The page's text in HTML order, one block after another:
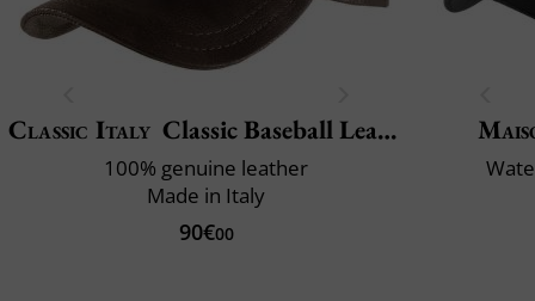
Classic Italy Classic Baseball Leather
100% genuine leather
Made in Italy
90€00